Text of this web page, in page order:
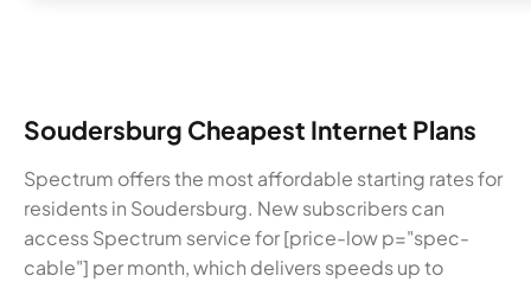
Soudersburg Cheapest Internet Plans
Spectrum offers the most affordable starting rates for
residents in Soudersburg. New subscribers can
access Spectrum service for [price-low p="spec-
cable"] per month, which delivers speeds up to